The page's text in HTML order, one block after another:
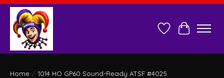
Wish ListCart
Home / 1014 HO GP60 Sound-Ready ATSF #4025